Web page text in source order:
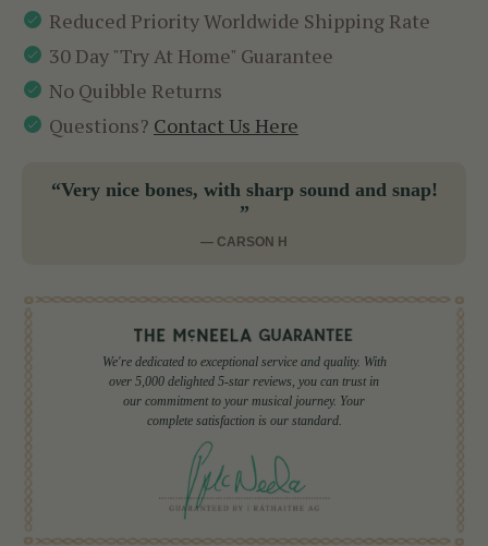
Reduced Priority Worldwide Shipping Rate
30 Day "Try At Home" Guarantee
No Quibble Returns
Questions? Contact Us Here
“Very nice bones, with sharp sound and snap!
”
— CARSON H
We're dedicated to exceptional service and quality. With
over 5,000 delighted 5-star reviews, you can trust in
our commitment to your musical journey. Your
complete satisfaction is our standard.